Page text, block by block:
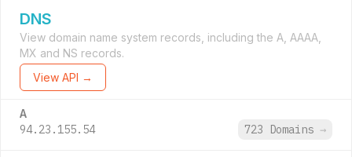
DNS
View domain name system records, including the A, AAAA,
MX and NS records.
View API →
A
94.23.155.54 723 Domains →